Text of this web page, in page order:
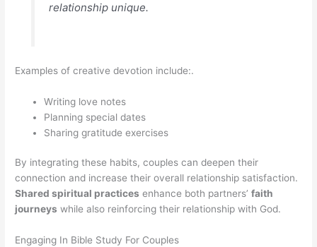
relationship unique.
Examples of creative devotion include:.
Writing love notes
Planning special dates
Sharing gratitude exercises
By integrating these habits, couples can deepen their
connection and increase their overall relationship satisfaction.
Shared spiritual practices enhance both partners’faith
journeys while also reinforcing their relationship with God.
Engaging In Bible Study For Couples